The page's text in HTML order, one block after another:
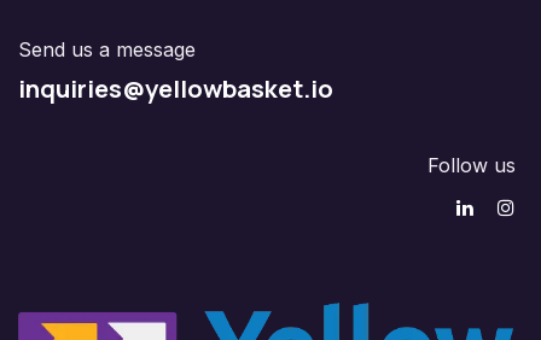
Send us a message
inquiries@yellowbasket.io
Follow us